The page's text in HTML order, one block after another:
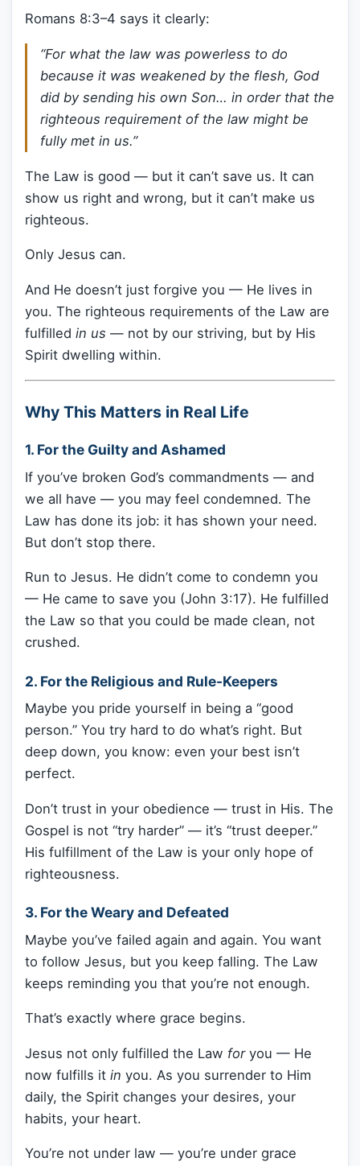
Romans 8:3–4 says it clearly:
“For what the law was powerless to do
because it was weakened by the flesh, God
did by sending his own Son… in order that the
righteous requirement of the law might be
fully met in us.”
The Law is good — but it can’t save us. It can
show us right and wrong, but it can’t make us
righteous.
Only Jesus can.
And He doesn’t just forgive you — He lives in
you. The righteous requirements of the Law are
fulfilled in us — not by our striving, but by His
Spirit dwelling within.
Why This Matters in Real Life
1. For the Guilty and Ashamed
If you’ve broken God’s commandments — and
we all have — you may feel condemned. The
Law has done its job: it has shown your need.
But don’t stop there.
Run to Jesus. He didn’t come to condemn you
— He came to save you (John 3:17). He fulfilled
the Law so that you could be made clean, not
crushed.
2. For the Religious and Rule-Keepers
Maybe you pride yourself in being a “good
person.” You try hard to do what’s right. But
deep down, you know: even your best isn’t
perfect.
Don’t trust in your obedience — trust in His. The
Gospel is not “try harder” — it’s “trust deeper.”
His fulfillment of the Law is your only hope of
righteousness.
3. For the Weary and Defeated
Maybe you’ve failed again and again. You want
to follow Jesus, but you keep falling. The Law
keeps reminding you that you’re not enough.
That’s exactly where grace begins.
Jesus not only fulfilled the Law foryou — He
now fulfills it in you. As you surrender to Him
daily, the Spirit changes your desires, your
habits, your heart.
You’re not under law — you’re under grace